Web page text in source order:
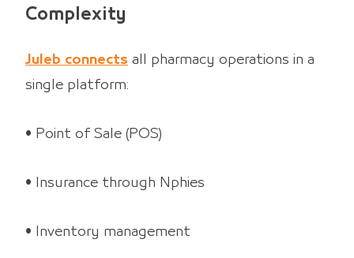
Complexity
Juleb connects all pharmacy operations in a
single platform:
• Point of Sale (POS)
• Insurance through Nphies
• Inventory management